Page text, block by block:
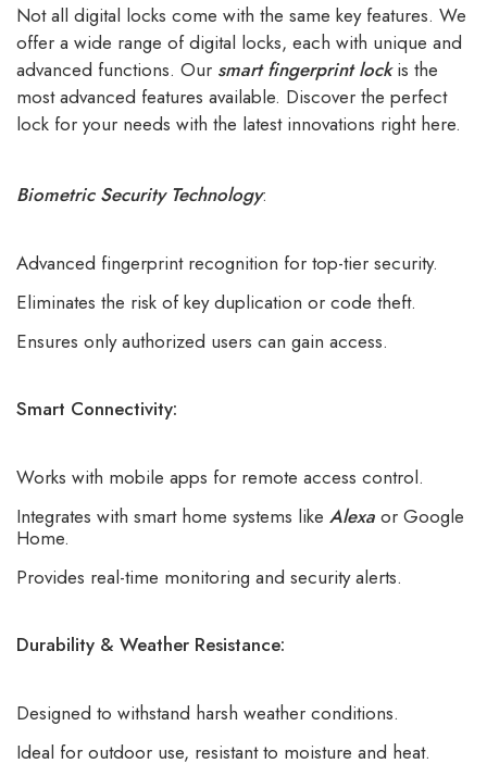
Not all digital locks come with the same key features. We
offer a wide range of digital locks, each with unique and
advanced functions. Our smart fingerprint lockis the
most advanced features available. Discover the perfect
lock for your needs with the latest innovations right here.
Biometric Security Technology:
Advanced fingerprint recognition for top-tier security.
Eliminates the risk of key duplication or code theft.
Ensures only authorized users can gain access.
Smart Connectivity:
Works with mobile apps for remote access control.
Integrates with smart home systems like Alexa or Google
Home.
Provides real-time monitoring and security alerts.
Durability & Weather Resistance:
Designed to withstand harsh weather conditions.
Ideal for outdoor use, resistant to moisture and heat.